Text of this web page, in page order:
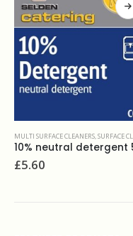
OUT OF STOCK
POLISHES,SURFACE CLEANERS
£1.90